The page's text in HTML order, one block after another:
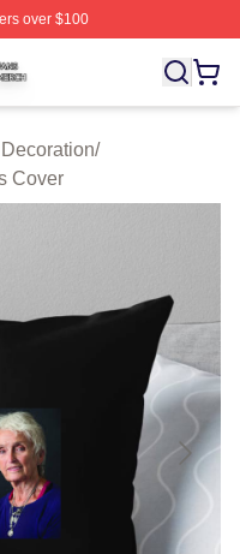
over $100
⚡️ Officially Licensed
/
Cover